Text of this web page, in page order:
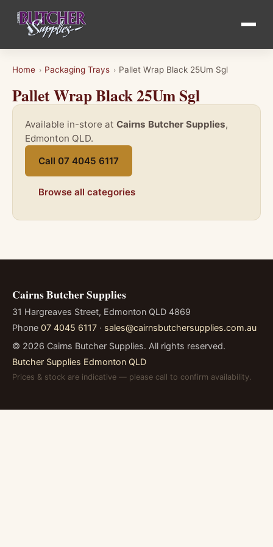
Home › Packaging Trays › Pallet Wrap Black 25Um Sgl
Pallet Wrap Black 25Um Sgl
Available in-store at Cairns Butcher Supplies,
Edmonton QLD.
Call 07 4045 6117
Browse all categories
Cairns Butcher Supplies
31 Hargreaves Street, Edmonton QLD 4869
Phone 07 4045 6117 · sales@cairnsbutchersupplies.com.au
© 2026 Cairns Butcher Supplies. All rights reserved.
Butcher Supplies Edmonton QLD
Prices & stock are indicative — please call to confirm availability.